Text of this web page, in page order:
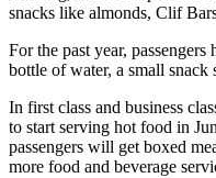
snacks like almonds, Clif
For the past year,
bottle of water, a small
In first class and business
to start serving hot food in
passengers will get boxed
more food and beverage